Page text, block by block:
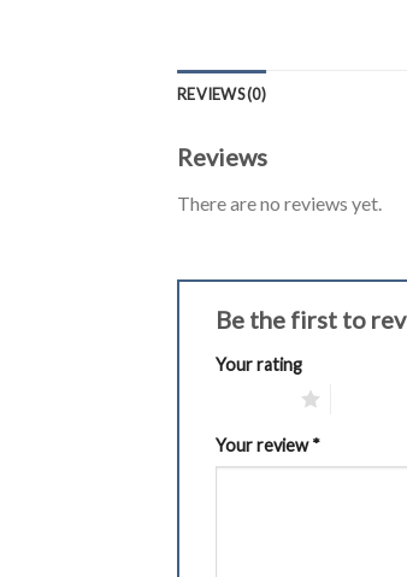
REVIEWS (0)
Reviews
There are no reviews yet.
Be the first to
Your rating
Your review*